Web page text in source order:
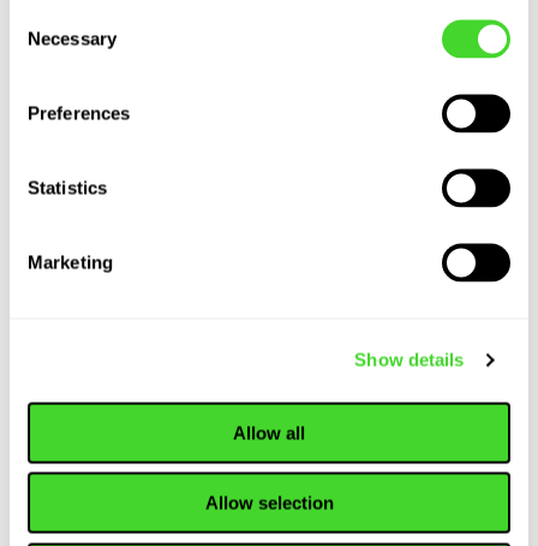
Selection
Necessary
Preferences
Statistics
Marketing
Show details
Allow all
Allow selection
Present and Future
of Warehousing...
How Collaborative
are Revolutionizing
Material Handling
Material Handling
Equipment: An In-
Depth Look at
Tools and